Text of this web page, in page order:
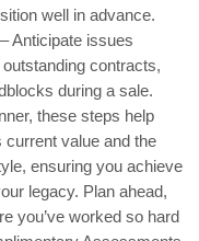
well in advance.
Anticipate issues
contracts,
during a sale.
these steps help
current value and the
ensuring you achieve
legacy. Plan ahead,
you’ve worked so hard